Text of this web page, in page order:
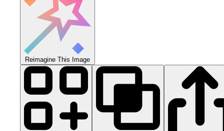
Reimagine This Image